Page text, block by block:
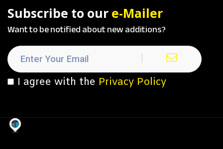
Subscribe to our e-Mailer
Want to be notified about new additions?
I agree with the Privacy Policy